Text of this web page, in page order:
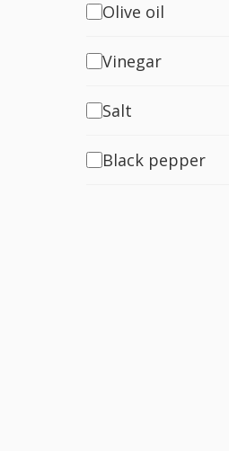
Olive oil
Vinegar
Salt
Black pepper